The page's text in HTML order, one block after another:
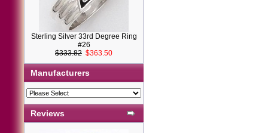
Sterling Silver 33rd Degree Ring
#26
$333.82 $363.50
Manufacturers
Reviews